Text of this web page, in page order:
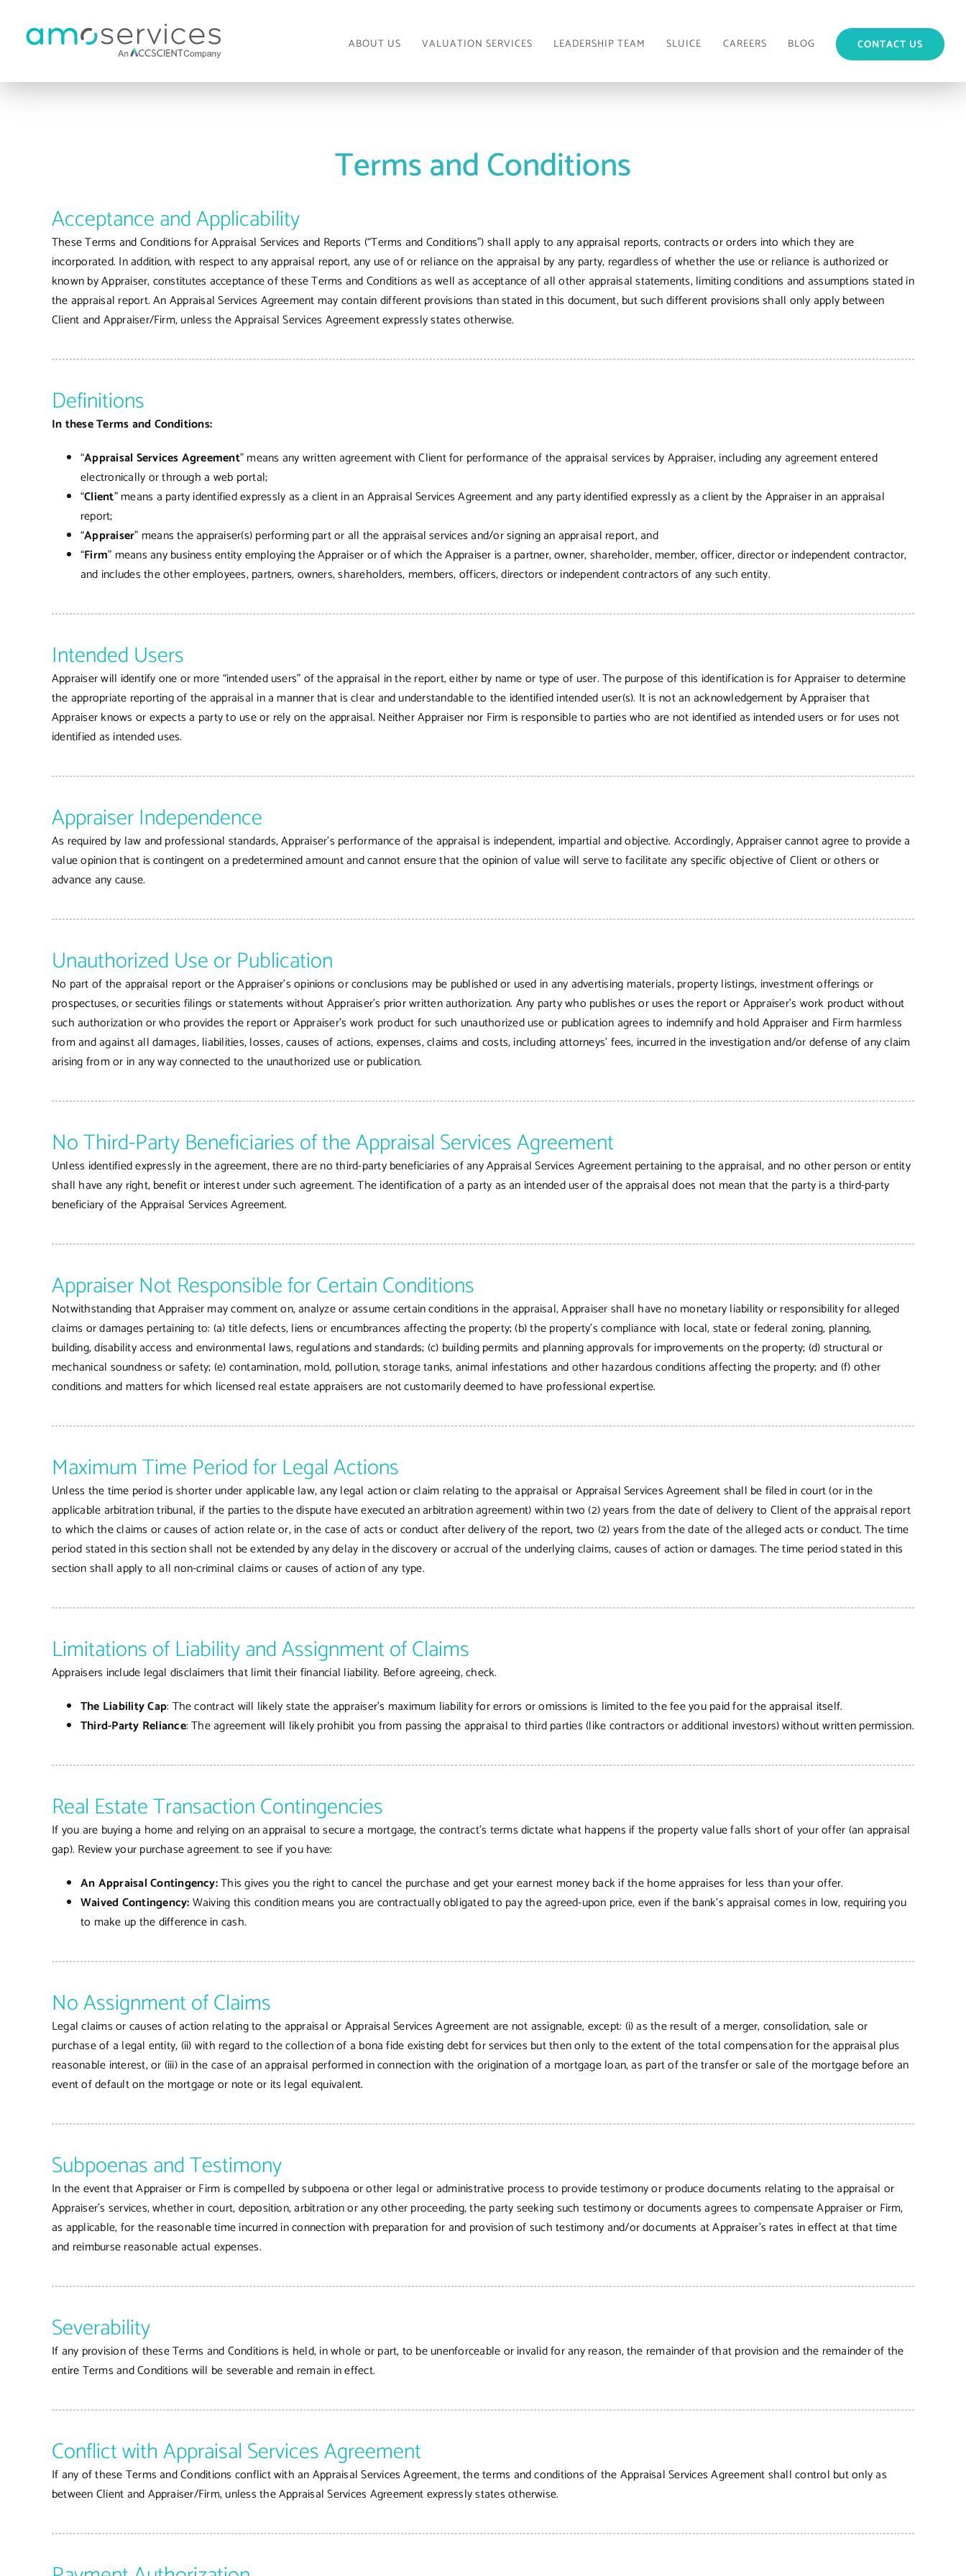
content
ABOUT US VALUATION SERVICES LEADERSHIP TEAM SLUICE CAREERS BLOG CONTACT US
Terms and Conditions
Acceptance and Applicability
These Terms and Conditions for Appraisal Services and Reports (“Terms and Conditions”) shall apply to any appraisal reports, contracts or orders into which they are
incorporated. In addition, with respect to any appraisal report, any use of or reliance on the appraisal by any party, regardless of whether the use or reliance is authorized or
known by Appraiser, constitutes acceptance of these Terms and Conditions as well as acceptance of all other appraisal statements, limiting conditions and assumptions stated in
the appraisal report. An Appraisal Services Agreement may contain different provisions than stated in this document, but such different provisions shall only apply between
Client and Appraiser/Firm, unless the Appraisal Services Agreement expressly states otherwise.
Definitions
In these Terms and Conditions:
“Appraisal Services Agreement” means any written agreement with Client for performance of the appraisal services by Appraiser, including any agreement entered
electronically or through a web portal;
“Client” means a party identified expressly as a client in an Appraisal Services Agreement and any party identified expressly as a client by the Appraiser in an appraisal
report;
“Appraiser” means the appraiser(s) performing part or all the appraisal services and/or signing an appraisal report, and
“Firm” means any business entity employing the Appraiser or of which the Appraiser is a partner, owner, shareholder, member, officer, director or independent contractor,
and includes the other employees, partners, owners, shareholders, members, officers, directors or independent contractors of any such entity.
Intended Users
Appraiser will identify one or more “intended users” of the appraisal in the report, either by name or type of user. The purpose of this identification is for Appraiser to determine
the appropriate reporting of the appraisal in a manner that is clear and understandable to the identified intended user(s). It is not an acknowledgement by Appraiser that
Appraiser knows or expects a party to use or rely on the appraisal. Neither Appraiser nor Firm is responsible to parties who are not identified as intended users or for uses not
identified as intended uses.
Appraiser Independence
As required by law and professional standards, Appraiser’s performance of the appraisal is independent, impartial and objective. Accordingly, Appraiser cannot agree to provide a
value opinion that is contingent on a predetermined amount and cannot ensure that the opinion of value will serve to facilitate any specific objective of Client or others or
advance any cause.
Unauthorized Use or Publication
No part of the appraisal report or the Appraiser’s opinions or conclusions may be published or used in any advertising materials, property listings, investment offerings or
prospectuses, or securities filings or statements without Appraiser’s prior written authorization. Any party who publishes or uses the report or Appraiser’s work product without
such authorization or who provides the report or Appraiser’s work product for such unauthorized use or publication agrees to indemnify and hold Appraiser and Firm harmless
from and against all damages, liabilities, losses, causes of actions, expenses, claims and costs, including attorneys’ fees, incurred in the investigation and/or defense of any claim
arising from or in any way connected to the unauthorized use or publication.
No Third-Party Beneficiaries of the Appraisal Services Agreement
Unless identified expressly in the agreement, there are no third-party beneficiaries of any Appraisal Services Agreement pertaining to the appraisal, and no other person or entity
shall have any right, benefit or interest under such agreement. The identification of a party as an intended user of the appraisal does not mean that the party is a third-party
beneficiary of the Appraisal Services Agreement.
Appraiser Not Responsible for Certain Conditions
Notwithstanding that Appraiser may comment on, analyze or assume certain conditions in the appraisal, Appraiser shall have no monetary liability or responsibility for alleged
claims or damages pertaining to: (a) title defects, liens or encumbrances affecting the property; (b) the property’s compliance with local, state or federal zoning, planning,
building, disability access and environmental laws, regulations and standards; (c) building permits and planning approvals for improvements on the property; (d) structural or
mechanical soundness or safety; (e) contamination, mold, pollution, storage tanks, animal infestations and other hazardous conditions affecting the property; and (f) other
conditions and matters for which licensed real estate appraisers are not customarily deemed to have professional expertise.
Maximum Time Period for Legal Actions
Unless the time period is shorter under applicable law, any legal action or claim relating to the appraisal or Appraisal Services Agreement shall be filed in court (or in the
applicable arbitration tribunal, if the parties to the dispute have executed an arbitration agreement) within two (2) years from the date of delivery to Client of the appraisal report
to which the claims or causes of action relate or, in the case of acts or conduct after delivery of the report, two (2) years from the date of the alleged acts or conduct. The time
period stated in this section shall not be extended by any delay in the discovery or accrual of the underlying claims, causes of action or damages. The time period stated in this
section shall apply to all non-criminal claims or causes of action of any type.
Limitations of Liability and Assignment of Claims
Appraisers include legal disclaimers that limit their financial liability. Before agreeing, check.
The Liability Cap: The contract will likely state the appraiser’s maximum liability for errors or omissions is limited to the fee you paid for the appraisal itself.
Third-Party Reliance: The agreement will likely prohibit you from passing the appraisal to third parties (like contractors or additional investors) without written permission.
Real Estate Transaction Contingencies
If you are buying a home and relying on an appraisal to secure a mortgage, the contract’s terms dictate what happens if the property value falls short of your offer (an appraisal
gap). Review your purchase agreement to see if you have:
An Appraisal Contingency:This gives you the right to cancel the purchase and get your earnest money back if the home appraises for less than your offer.
Waived Contingency:Waiving this condition means you are contractually obligated to pay the agreed-upon price, even if the bank’s appraisal comes in low, requiring you
to make up the difference in cash.
No Assignment of Claims
Legal claims or causes of action relating to the appraisal or Appraisal Services Agreement are not assignable, except: (i) as the result of a merger, consolidation, sale or
purchase of a legal entity, (ii) with regard to the collection of a bona fide existing debt for services but then only to the extent of the total compensation for the appraisal plus
reasonable interest, or (iii) in the case of an appraisal performed in connection with the origination of a mortgage loan, as part of the transfer or sale of the mortgage before an
event of default on the mortgage or note or its legal equivalent.
Subpoenas and Testimony
In the event that Appraiser or Firm is compelled by subpoena or other legal or administrative process to provide testimony or produce documents relating to the appraisal or
Appraiser’s services, whether in court, deposition, arbitration or any other proceeding, the party seeking such testimony or documents agrees to compensate Appraiser or Firm,
as applicable, for the reasonable time incurred in connection with preparation for and provision of such testimony and/or documents at Appraiser’s rates in effect at that time
and reimburse reasonable actual expenses.
Severability
If any provision of these Terms and Conditions is held, in whole or part, to be unenforceable or invalid for any reason, the remainder of that provision and the remainder of the
entire Terms and Conditions will be severable and remain in effect.
Conflict with Appraisal Services Agreement
If any of these Terms and Conditions conflict with an Appraisal Services Agreement, the terms and conditions of the Appraisal Services Agreement shall control but only as
between Client and Appraiser/Firm, unless the Appraisal Services Agreement expressly states otherwise.